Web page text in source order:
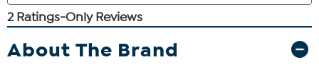
About The Brand